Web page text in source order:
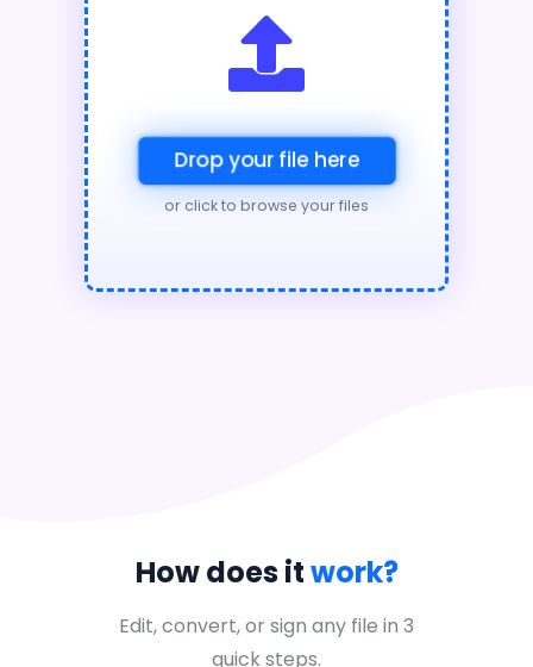
Drop your file here
or click to browse your files
How does itwork?
Edit, convert, or sign any file in 3
quick steps.